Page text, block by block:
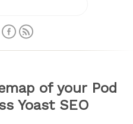
of your Pod
Yoast SEO